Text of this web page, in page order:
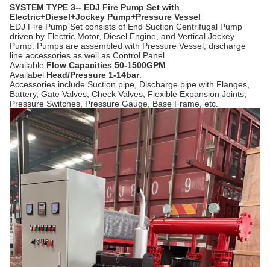
SYSTEM TYPE 3-- EDJ Fire Pump Set with
Electric+Diesel+Jockey Pump+Pressure Vessel
EDJ Fire Pump Set consists of End Suction Centrifugal Pump
driven by Electric Motor, Diesel Engine, and Vertical Jockey
Pump. Pumps are assembled with Pressure Vessel, discharge
line accessories as well as Control Panel.
Available Flow Capacities 50-1500GPM.
Availabel Head/Pressure 1-14bar.
Accessories include Suction pipe, Discharge pipe with Flanges,
Battery, Gate Valves, Check Valves, Flexible Expansion Joints,
Pressure Switches, Pressure Gauge, Base Frame, etc.